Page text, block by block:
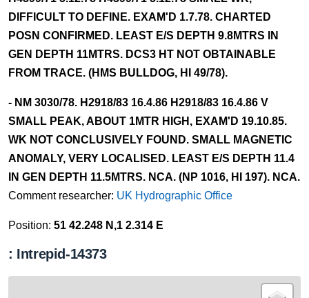
DIFFICULT TO DEFINE. EXAM'D 1.7.78. CHARTED
POSN CONFIRMED. LEAST E/S DEPTH 9.8MTRS IN
GEN DEPTH 11MTRS. DCS3 HT NOT OBTAINABLE
FROM TRACE. (HMS BULLDOG, HI 49/78).
- NM 3030/78. H2918/83 16.4.86 H2918/83 16.4.86 V
SMALL PEAK, ABOUT 1MTR HIGH, EXAM'D 19.10.85.
WK NOT CONCLUSIVELY FOUND. SMALL MAGNETIC
ANOMALY, VERY LOCALISED. LEAST E/S DEPTH 11.4
IN GEN DEPTH 11.5MTRS. NCA. (NP 1016, HI 197). NCA.
Comment researcher: UK Hydrographic Office
Position: 51 42.248 N,1 2.314 E
: Intrepid-14373